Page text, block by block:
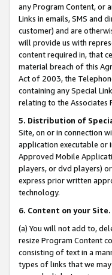
any Program Content, or
Links in emails, SMS and
customer) and are
will provide us with
content required in, that
material breach of this
Act of 2003, the
containing any Special
relating to the Associates
5. Distribution of
Site, on or in connection
application executable or
Approved Mobile
players, or dvd players)
express prior written
technology.
6. Content on your Site.
(a) You will not add to,
resize Program Content
consisting of text in a
types of links that we